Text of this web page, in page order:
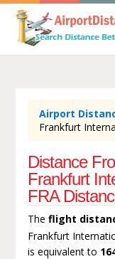
Airport
Frankfurt
Distance
Frankfurt
FRA
The flight
Frankfurt
is equivalent to